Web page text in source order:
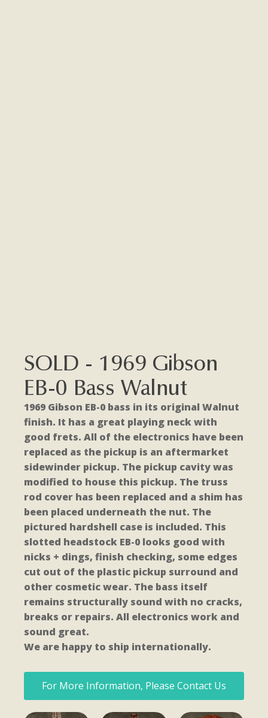
SOLD - 1969 Gibson
EB-0 Bass Walnut
1969 Gibson EB-0 bass in its original Walnut
finish. It has a great playing neck with
good frets. All of the electronics have been
replaced as the pickup is an aftermarket
sidewinder pickup. The pickup cavity was
modified to house this pickup. The truss
rod cover has been replaced and a shim has
been placed underneath the nut. The
pictured hardshell case is included. This
slotted headstock EB-0 looks good with
nicks + dings, finish checking, some edges
cut out of the plastic pickup surround and
other cosmetic wear. The bass itself
remains structurally sound with no cracks,
breaks or repairs. All electronics work and
sound great.
We are happy to ship internationally.
For More Information, Please Contact Us